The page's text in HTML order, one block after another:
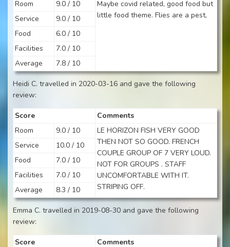
Room
9.0 / 10
Maybe covid related, good food but
little food theme. Flies are a pest,
Service
9.0 / 10
Food
6.0 / 10
Facilities
7.0 / 10
Average
7.8 / 10
Heidi C. travelled in 2020-03-16 and gave the following
review:
Score
Comments
Room
9.0 / 10
LE HORIZON FISH VERY GOOD
THEN NOT SO GOOD. FRENCH
COUPLE GROUP OF 7 VERY LOUD.
NOT FOR GROUPS . STAFF
UNCOMFORTABLE WITH IT.
STRIPING OFF.
Service
10.0 / 10
Food
7.0 / 10
Facilities
7.0 / 10
Average
8.3 / 10
Emma C. travelled in 2019-08-30 and gave the following
review:
Score Comments